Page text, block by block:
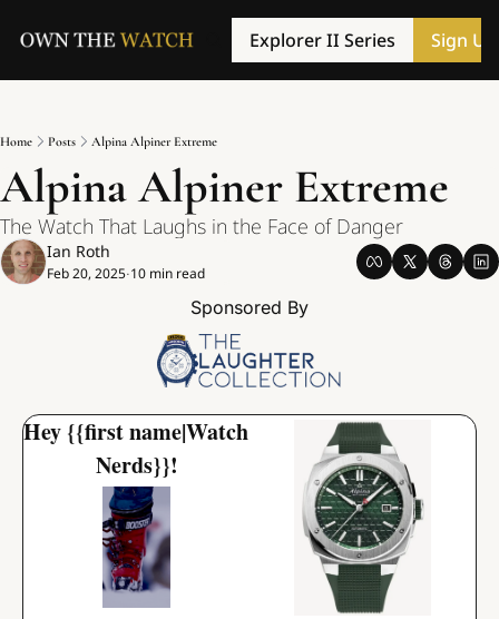
Explorer II Series Sign Up
Home Posts Alpina Alpiner Extreme
Alpina Alpiner Extreme
The Watch That Laughs in the Face of Danger
Ian Roth
Feb 20, 2025•10 min read
Sponsored By
Hey {{first name|Watch
Nerds}}!